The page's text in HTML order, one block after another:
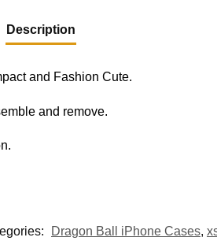
Description
and Fashion Cute.
and remove.
Dragon Ball iPhone Cases,